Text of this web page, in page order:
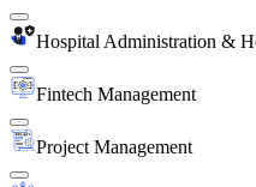
Hospital Administration &
Fintech Management
Project Management